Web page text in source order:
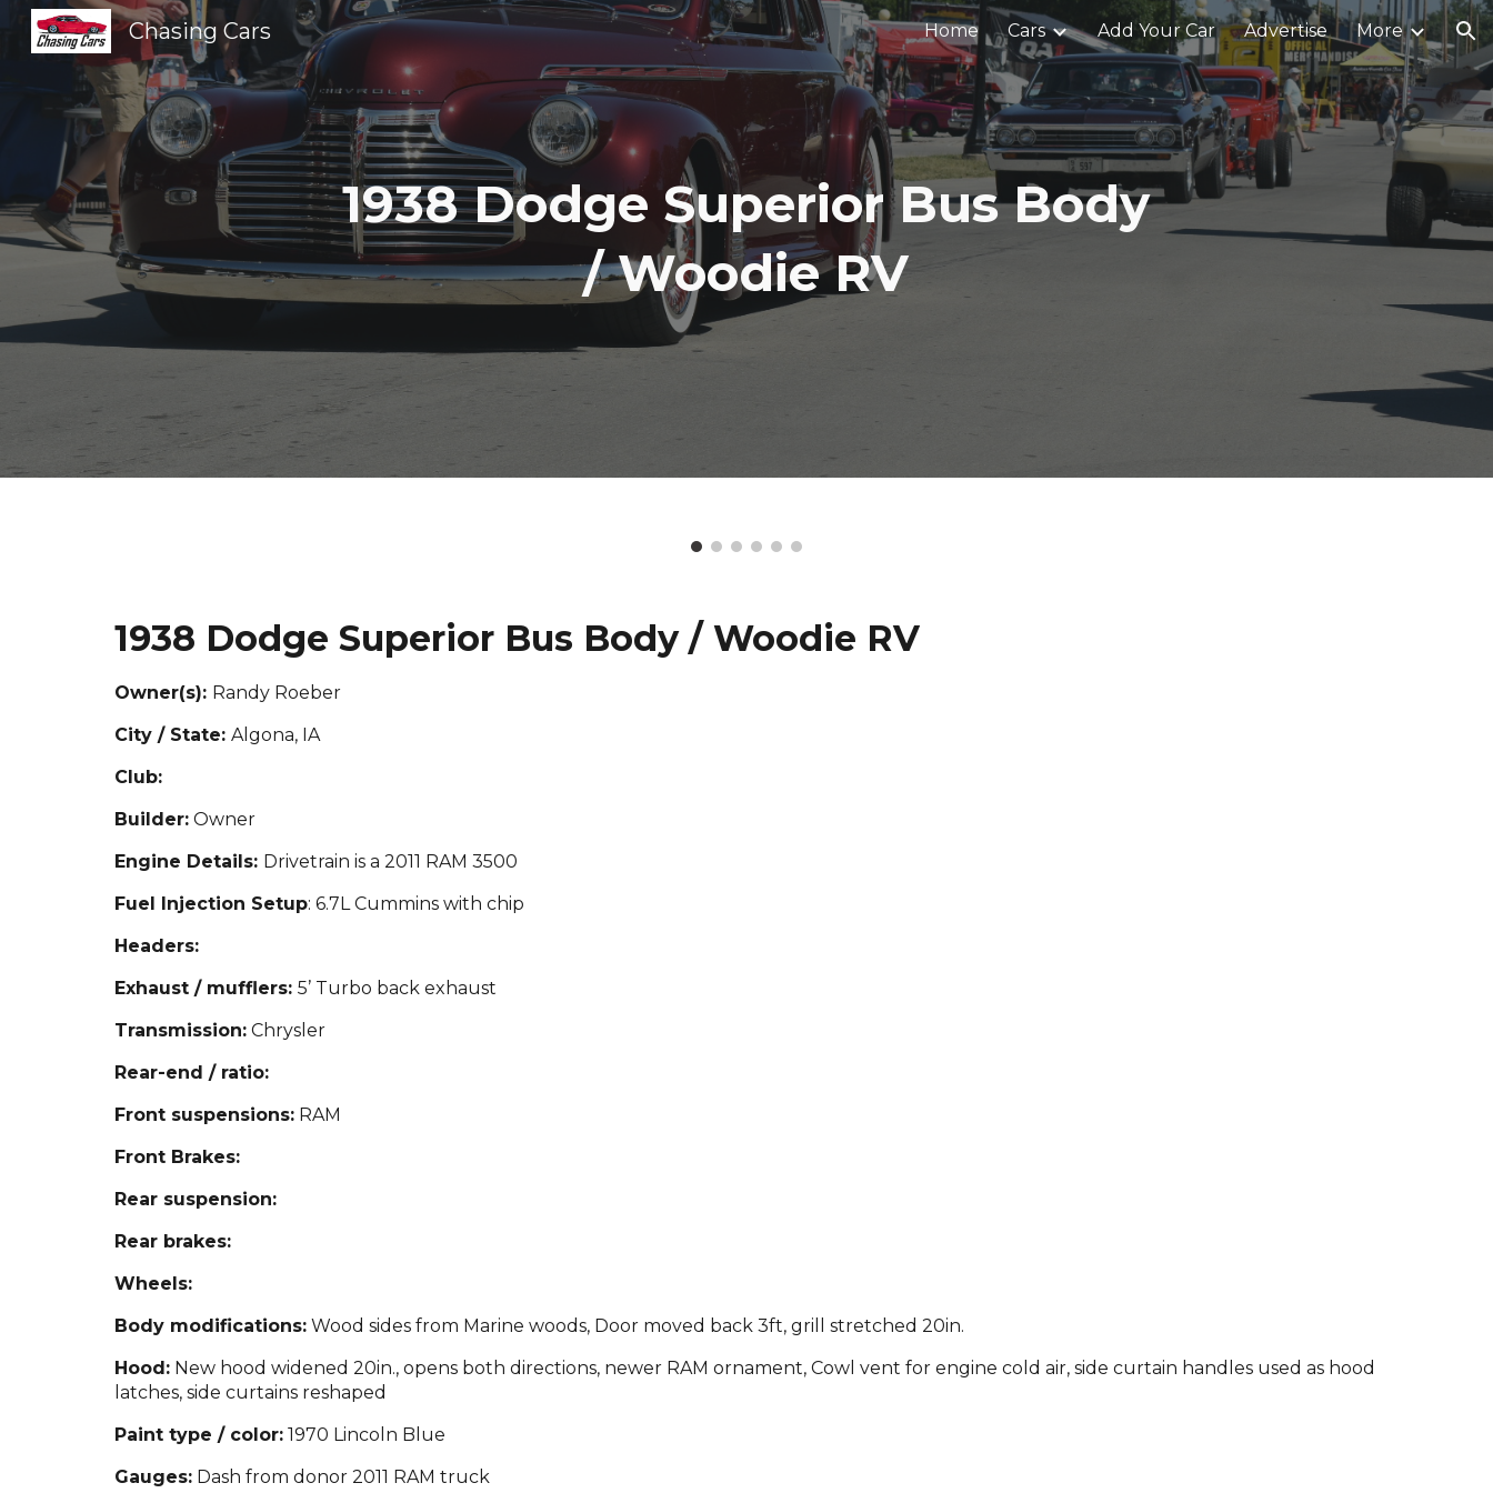
Skip to navigation
Chasing Cars Home Cars Add Your Car Advertise More
1938 Dodge Superior Bus Body
/ Woodie RV
1938 Dodge Superior Bus Body / Woodie RV
Owner(s): Randy Roeber
City / State: Algona, IA
Club:
Builder:Owner
Engine Details: Drivetrain is a 2011 RAM 3500
Fuel Injection Setup: 6.7L Cummins with chip
Headers:
Exhaust / mufflers: 5’ Turbo back exhaust
Transmission:Chrysler
Rear-end / ratio:
Front suspensions:RAM
Front Brakes:
Rear suspension:
Rear brakes:
Wheels:
Body modifications:Wood sides from Marine woods, Door moved back 3ft, grill stretched 20in.
Hood:New hood widened 20in., opens both directions, newer RAM ornament, Cowl vent for engine cold air, side curtain handles used as hood
latches, side curtains reshaped
Paint type / color:1970 Lincoln Blue
Gauges:Dash from donor 2011 RAM truck